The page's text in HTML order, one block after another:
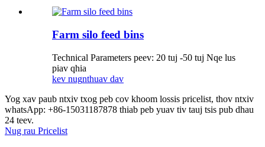
Farm silo feed bins
Technical Parameters peev: 20 tuj -50 tuj Nqe lus
piav qhia
kev nugnthuav dav
Yog xav paub ntxiv txog peb cov khoom lossis pricelist, thov ntxiv
whatsApp: +86-15031187878 thiab peb yuav tiv tauj tsis pub dhau
24 teev.
Nug rau Pricelist